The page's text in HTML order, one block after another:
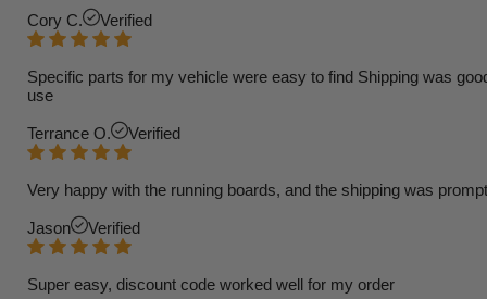
Cory C. Verified
Specific parts for my vehicle were easy to find Shipping was
use
Terrance O. Verified
Very happy with the running boards, and the shipping was
Jason Verified
Super easy, discount code worked well for my order